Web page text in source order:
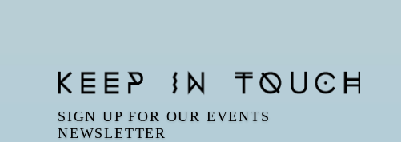
SIGN UP FOR OUR EVENTS
NEWSLETTER